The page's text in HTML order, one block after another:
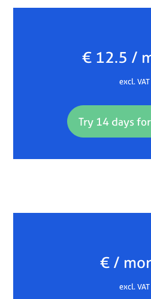
€ 12.5 /
excl. VAT
Try 14 days
€ /
excl. VAT